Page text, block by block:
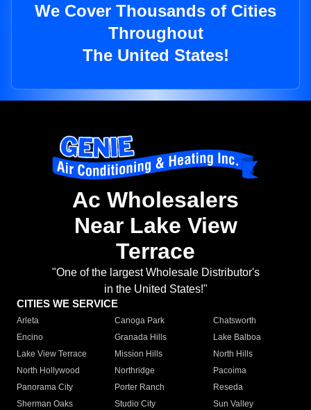
We Cover Thousands of Cities
Throughout
The United States!
Ac Wholesalers
Near Lake View
Terrace
"One of the largest Wholesale Distributor's
in the United States!"
CITIES WE SERVICE
Arleta Canoga Park
Chatsworth
Encino
Granada Hills
Lake Balboa
Lake View Terrace
Mission Hills
North Hills
North Hollywood
Northridge
Pacoima
Panorama City
Porter Ranch
Reseda
Sherman Oaks
Studio City
Sun Valley